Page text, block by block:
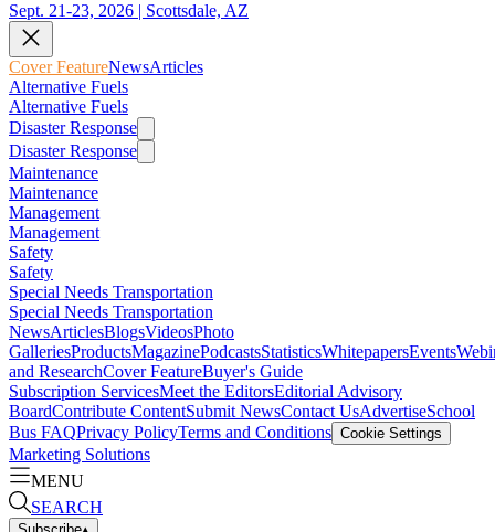
Sept. 21-23, 2026 | Scottsdale, AZ
Cover FeatureNewsArticles
Alternative Fuels
Alternative Fuels
Disaster Response
Disaster Response
Maintenance
Maintenance
Management
Management
Safety
Safety
Special Needs Transportation
Special Needs Transportation
NewsArticlesBlogsVideosPhoto
GalleriesProductsMagazinePodcastsStatisticsWhitepapersEvents
and ResearchCover FeatureBuyer's Guide
Subscription ServicesMeet the EditorsEditorial Advisory
BoardContribute ContentSubmit NewsContact UsAdvertiseSchool
Bus FAQPrivacy PolicyTerms and Conditions Cookie Settings
Marketing Solutions
MENU
SEARCH